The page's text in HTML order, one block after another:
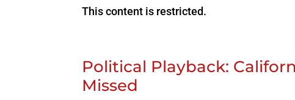
This content is restricted.
Political Playback:
Missed